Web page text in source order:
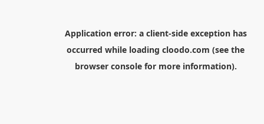
Application error: a client-side exception has
occurred while loading cloodo.com (see the
browser consolefor more information).